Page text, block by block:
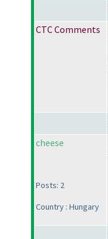
CTC Comments
cheese
Posts: 2
Country : Hungary